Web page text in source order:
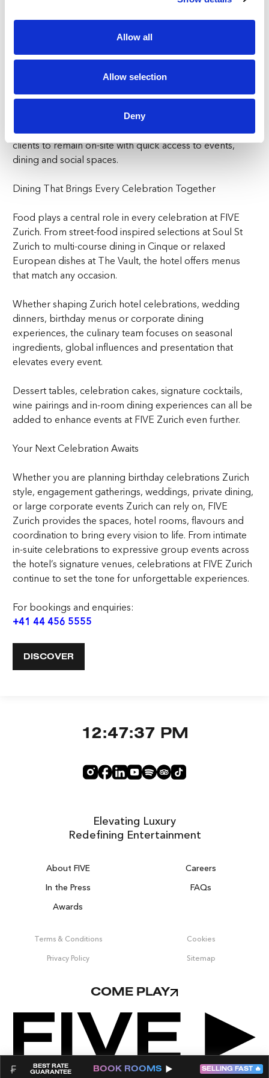
Allow all
Allow selection
Deny
based companies seek, while The Vault, Cinque, The
Penthouse, and Soul St. offer ideal settings for team
lunches, client entertainment or casual evening
Groups staying overnight can benefit from the
convenience of rooms at FIVE Zurich, allowing teams or
clients to remain on-site with quick access to events,
dining and social spaces.
Dining That Brings Every Celebration Together
Food plays a central role in every celebration at FIVE
Zurich. From street-food inspired selections at Soul St
Zurich to multi-course dining in Cinque or relaxed
European dishes at The Vault, the hotel offers menus
that match any occasion.
Whether shaping Zurich hotel celebrations, wedding
dinners, birthday menus or corporate dining
experiences, the culinary team focuses on seasonal
ingredients, global influences and presentation that
elevates every event.
Dessert tables, celebration cakes, signature cocktails,
wine pairings and in-room dining experiences can all be
added to enhance events at FIVE Zurich even further.
Your Next Celebration Awaits
Whether you are planning birthday celebrations Zurich
style, engagement gatherings, weddings, private dining,
or large corporate events Zurich can rely on, FIVE
Zurich provides the spaces, hotel rooms, flavours and
coordination to bring every vision to life. From intimate
in-suite celebrations to expressive group events across
the hotel’s signature venues, celebrations at FIVE Zurich
continue to set the tone for unforgettable experiences.
For bookings and enquiries:
+41 44 456 5555
DISCOVER
About FIVE
Careers
In the Press
FAQs
Awards
Terms & Conditions Cookies
Privacy Policy Sitemap
Elevating Luxury
Redefining Entertainment
12:47:38 PM
COME PLAY
Get 100% of your room spend back as
BEST RATE
GUARANTEE
BOOK ROOMS SELLING FAST 🔥